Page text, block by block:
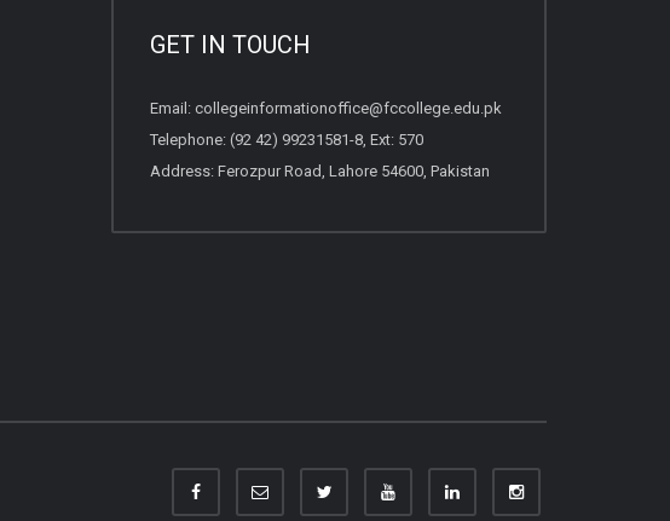
GET IN TOUCH
Email: collegeinformationoffice@fccollege.edu.pk
Telephone: (92 42) 99231581-8, Ext: 570
Address: Ferozpur Road, Lahore 54600, Pakistan